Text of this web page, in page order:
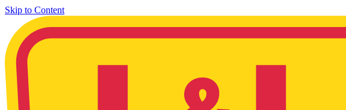
Skip to Content